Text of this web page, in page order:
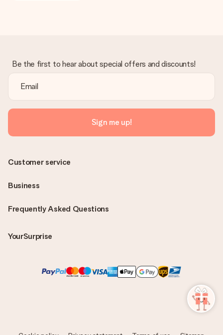
Be the first to hear about special offers and discounts!
Sign me up!
Frequently Asked Questions
YourSurprise
Customer service
Business